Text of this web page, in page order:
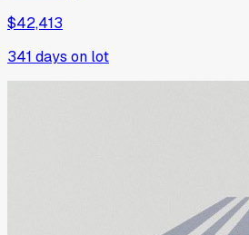
$42,413
341 days on lot